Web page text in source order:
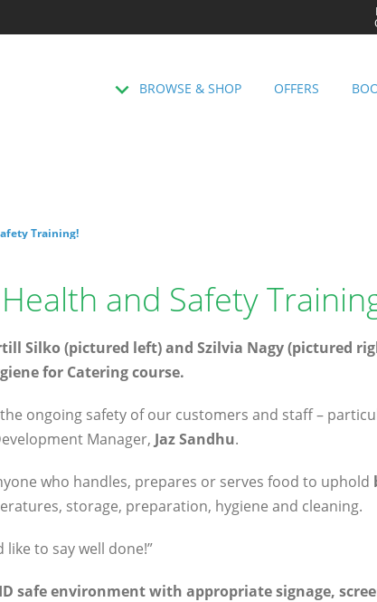
BROWSE & SHOP OFFERS
Training!
and Safety
Silko (pictured left) and Szilvia Nagy (pictured
for Catering course.
ongoing safety of our customers and staff –
Manager, Jaz Sandhu.
who handles, prepares or serves food to uphold
storage, preparation, hygiene and cleaning.
like to say well done!”
safe environment with appropriate signage,